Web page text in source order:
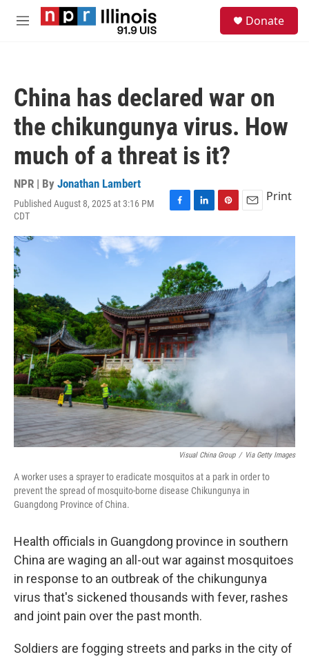
Skip to main content
M
Donate
China has declared war on
the chikungunya virus. How
much of a threat is it?
NPR | By Jonathan Lambert
Published August 8, 2025 at 3:16 PM
CDT
F
c
b
o
o
k
L
n
e
d
I
n
P
n
r
e
s
t
E
a
Print
Visual China Group / Via Getty Images
A worker uses a sprayer to eradicate mosquitos at a park in order to
prevent the spread of mosquito-borne disease Chikungunya in
Guangdong Province of China.
Health officials in Guangdong province in southern
China are waging an all-out war against mosquitoes
in response to an outbreak of the chikungunya
virus that's sickened thousands with fever, rashes
and joint pain over the past month.
Soldiers are fogging streets and parks in the city of